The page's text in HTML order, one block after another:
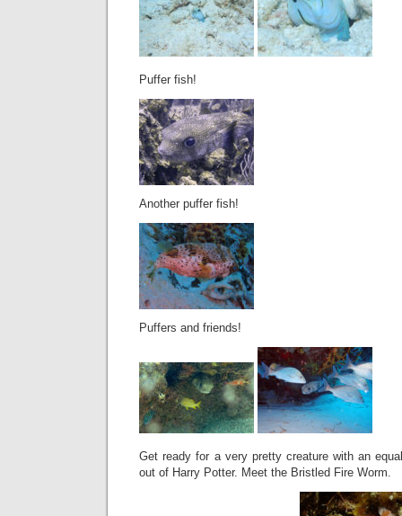
Puffer fish!
Another puffer fish!
Puffers and friends!
Get ready for a very pretty creature with an
out of Harry Potter. Meet the Bristled Fire Worm.